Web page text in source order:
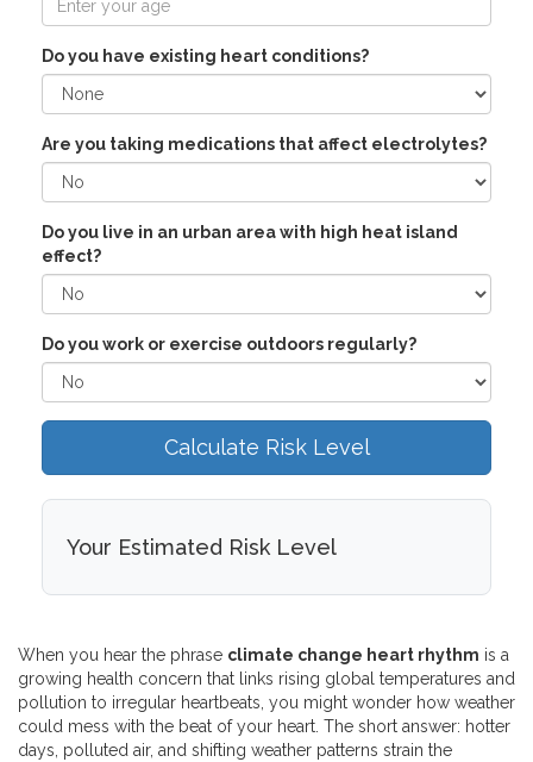
Do you have existing heart conditions?
Are you taking medications that affect electrolytes?
Do you live in an urban area with high heat island
effect?
Do you work or exercise outdoors regularly?
Calculate Risk Level
Your Estimated Risk Level
When you hear the phrase climate change heart rhythm is a
growing health concern that links rising global temperatures and
pollution to irregular heartbeats , you might wonder how weather
could mess with the beat of your heart. The short answer: hotter
days, polluted air, and shifting weather patterns strain the